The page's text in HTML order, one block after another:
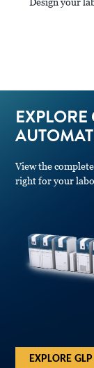
EXPLORE
View the
right for your
EXPLORE